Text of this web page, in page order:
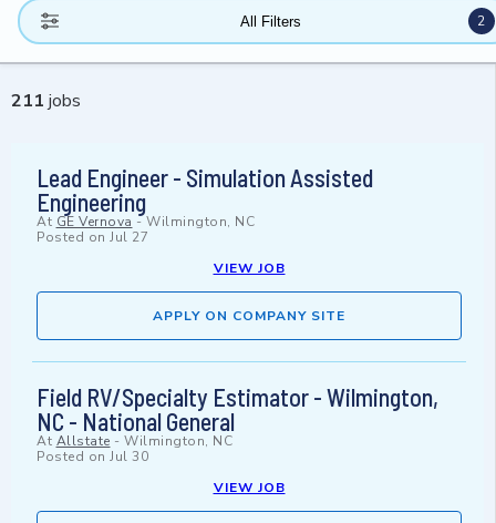
All Filters 2
211 jobs
Lead Engineer - Simulation Assisted
Engineering
At GE Vernova -Wilmington, NC
Posted on Jul 27
VIEW JOB
APPLY ON COMPANY SITE
Field RV/Specialty Estimator - Wilmington,
NC - National General
At Allstate - Wilmington, NC
Posted on Jul 30
VIEW JOB